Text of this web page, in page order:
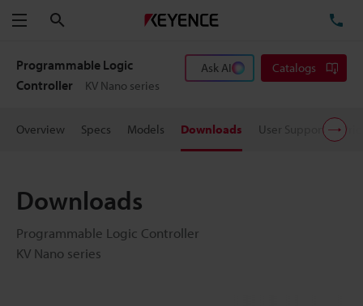
Menu
Programmable Logic
Controller
KV Nano series
Ask AI Catalogs
Overview Specs Models Downloads User Support
Downloads
Programmable Logic Controller
KV Nano series